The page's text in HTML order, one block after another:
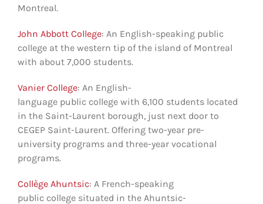
Montreal.
John Abbott College: An English-speaking public
college at the western tip of the island of Montreal
with about 7,000 students.
Vanier College: An English-
language public college with 6,100 students located
in the Saint-Laurent borough, just next door to
CEGEP Saint-Laurent. Offering two-year pre-
university programs and three-year vocational
programs.
Collège Ahuntsic: A French-speaking
public college situated in the Ahuntsic-